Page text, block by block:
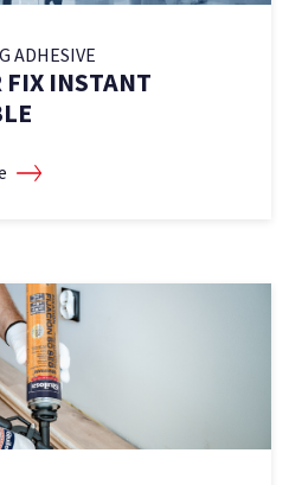
ADHESIVE
FIX INSTANT